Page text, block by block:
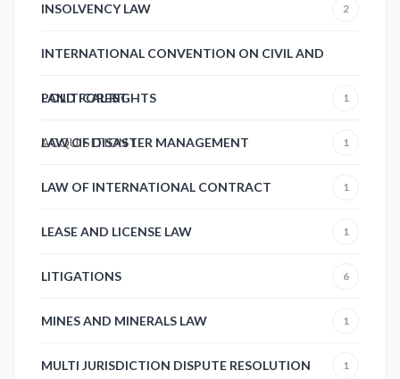
INSOLVENCY LAW 2
INTERNATIONAL CONVENTION ON CIVIL AND
POLITICAL RIGHTS 1
LAND FOREST
ACQUISITION1
LAW OF DISASTER MANAGEMENT 1
LAW OF INTERNATIONAL CONTRACT 1
LEASE AND LICENSE LAW 1
LITIGATIONS 6
MINES AND MINERALS LAW 1
MULTI JURISDICTION DISPUTE RESOLUTION 1